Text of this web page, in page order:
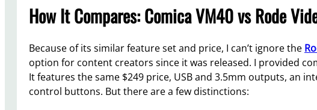
How It Compares: Comica VM40 vs Rode
Because of its similar feature set and price, I can’t ignore the
option for content creators since it was released. I provided
It features the same $249 price, USB and 3.5mm outputs, an
control buttons. But there are a few distinctions: